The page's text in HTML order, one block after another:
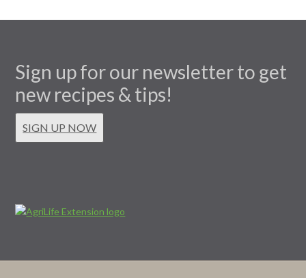
Sign up for our newsletter to get
new recipes & tips!
SIGN UP NOW